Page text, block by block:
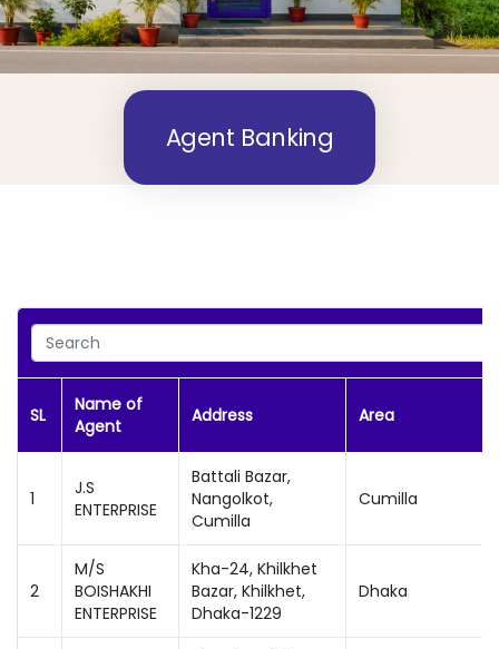
Agent Banking
SL
Name of
Agent
Address Area
1
J.S
ENTERPRISE
Battali Bazar,
Nangolkot,
Cumilla
Cumilla
2
M/S
BOISHAKHI
ENTERPRISE
Kha-24, Khilkhet
Bazar, Khilkhet,
Dhaka-1229
Dhaka